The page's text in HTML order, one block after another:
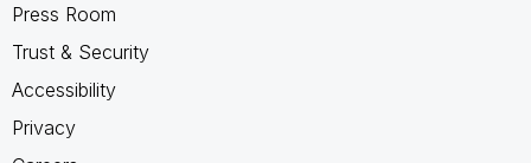
Press Room
Trust & Security
Accessibility
Privacy